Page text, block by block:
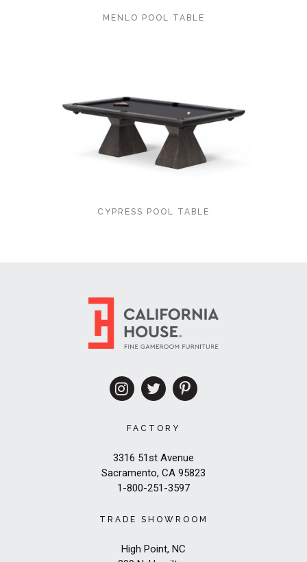
MENLO POOL TABLE
CYPRESS POOL TABLE
FACTORY
3316 51st Avenue
Sacramento, CA 95823
1-800-251-3597
TRADE SHOWROOM
High Point, NC